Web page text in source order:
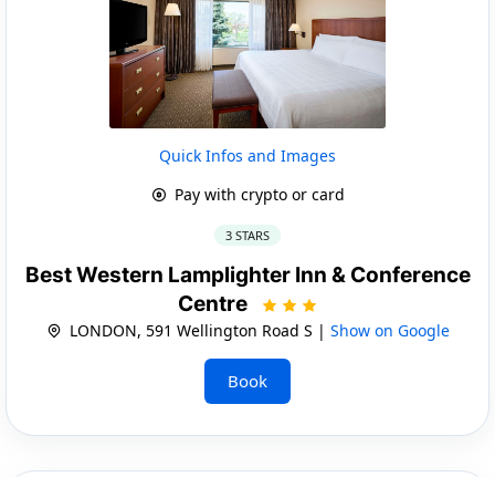
Quick Infos and Images
Pay with crypto or card
3 STARS
Best Western Lamplighter Inn & Conference
Centre
LONDON, 591 Wellington Road S | Show on Google
Book